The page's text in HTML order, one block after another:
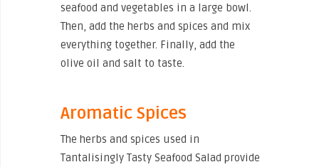
seafood and vegetables in a large bowl.
Then, add the herbs and spices and mix
everything together. Finally, add the
olive oil and salt to taste.
Aromatic Spices
The herbs and spices used in
Tantalisingly Tasty Seafood Salad provide